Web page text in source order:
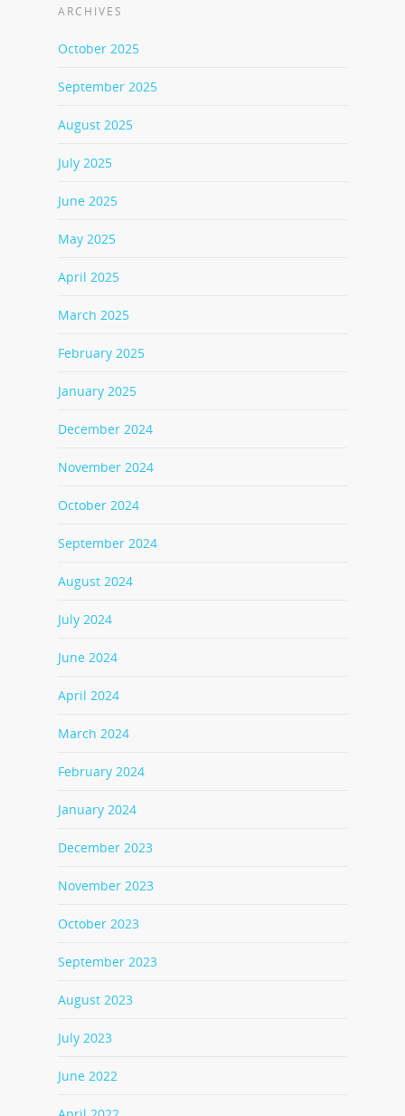
ARCHIVES
October 2025
September 2025
August 2025
July 2025
June 2025
May 2025
April 2025
March 2025
February 2025
January 2025
December 2024
November 2024
October 2024
September 2024
August 2024
July 2024
June 2024
April 2024
March 2024
February 2024
January 2024
December 2023
November 2023
October 2023
September 2023
August 2023
July 2023
June 2022